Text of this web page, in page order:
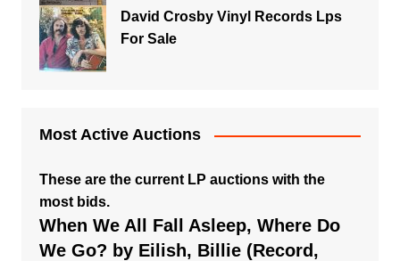
David Crosby Vinyl Records Lps
For Sale
Most Active Auctions
These are the current LP auctions with the
most bids.
When We All Fall Asleep, Where Do
We Go? by Eilish, Billie (Record,